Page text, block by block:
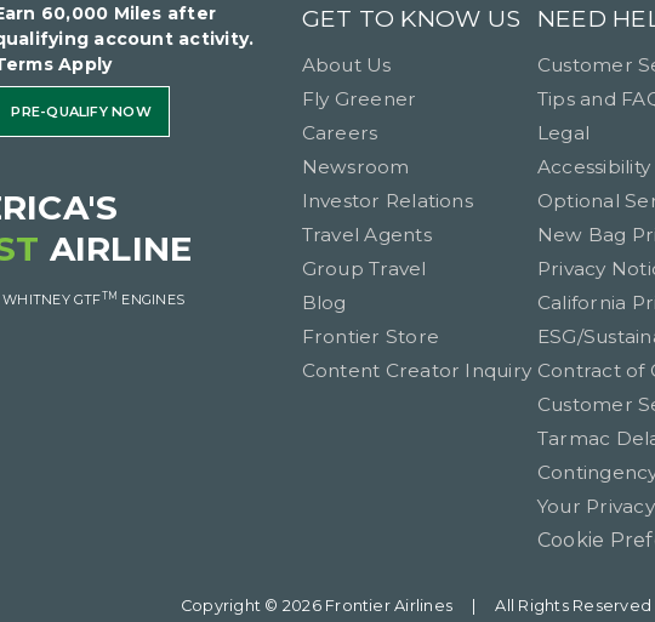
60,000 Miles after
account activity.
Apply
PRE-QUALIFY NOW
AIRLINE
GTFTM ENGINES
GET TO KNOW US
About Us
Fly Greener
Careers
Newsroom
Investor Relations
Travel Agents
Group Travel
Blog
Frontier Store
Content Creator Inquiry
NEED
Customer
Tips and
Legal
Accessibility
Optional
New Bag
Privacy
California
ESG/
Contract of
Customer
Tarmac
Your
Cookie
Copyright © 2026 Frontier Airlines All Rights Reserved